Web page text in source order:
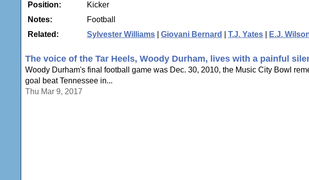
Position:
Kicker
Notes:
Football
Related:
Sylvester Williams Giovani Bernard T.J. Yates E.J.
The voice of the Tar Heels, Woody Durham, lives with a painful
Woody Durham's final football game was Dec. 30, 2010, the Music City Bowl
goal beat Tennessee in...
Thu Mar 9, 2017